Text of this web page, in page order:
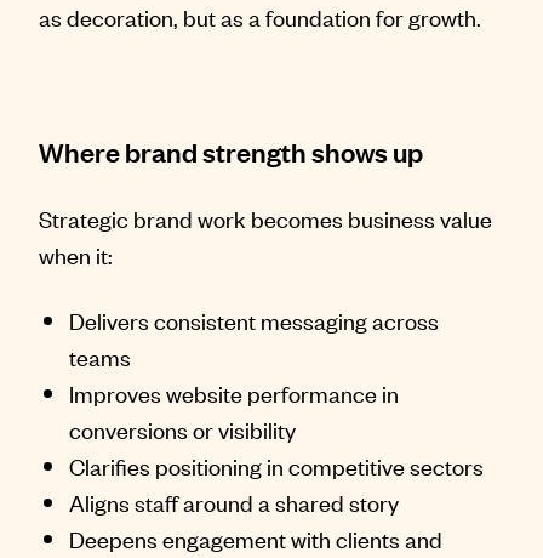
as decoration, but as a foundation for growth.
Where brand strength shows up
Strategic brand work becomes business value
when it:
Delivers consistent messaging across
teams
Improves website performance in
conversions or visibility
Clarifies positioning in competitive sectors
Aligns staff around a shared story
Deepens engagement with clients and